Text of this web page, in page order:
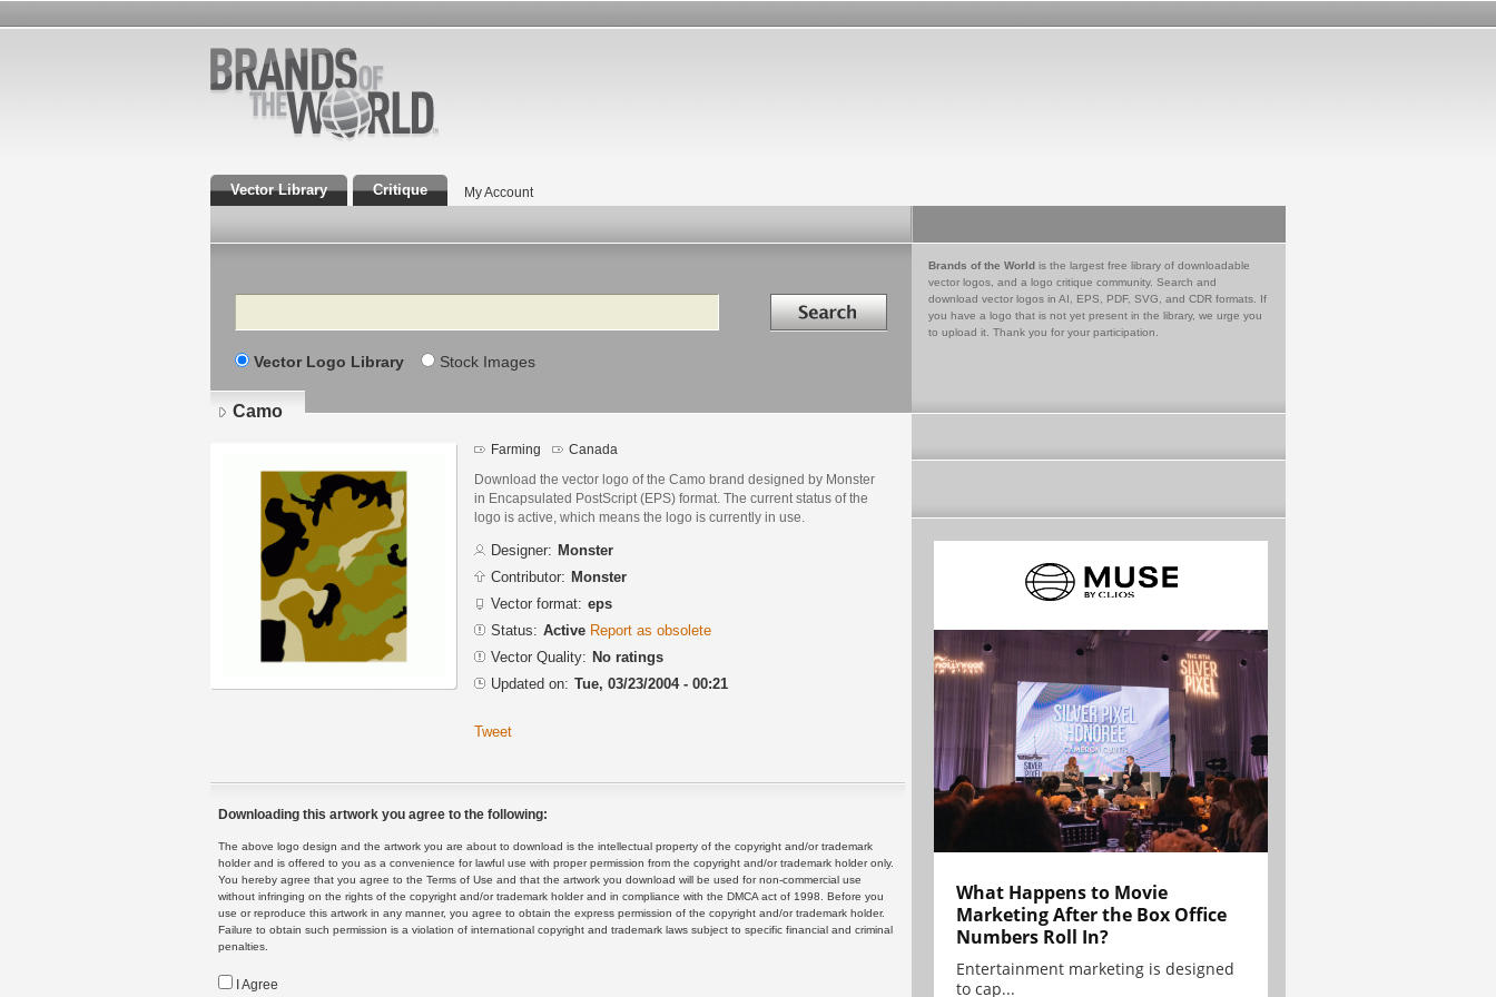
Vector Library Critique My Account
Search Search in
Vector Logo Library Stock Images
Brands of the World is the largest free library of downloadable
vector logos, and a logo critique community. Search and
download vector logos in AI, EPS, PDF, SVG, and CDR formats. If
you have a logo that is not yet present in the library, we urge you
to upload it. Thank you for your participation.
Camo
Farming Canada
Download the vector logo of the Camo brand designed by Monster
in Encapsulated PostScript (EPS) format. The current status of the
logo is active, which means the logo is currently in use.
Designer: Monster
Contributor: Monster
Vector format: eps
Status: Active Report as obsolete
Vector Quality: No ratings
Updated on: Tue, 03/23/2004 - 00:21
Tweet
Downloading this artwork you agree to the following:
The above logo design and the artwork you are about to download is the intellectual property of the copyright and/or trademark
holder and is offered to you as a convenience for lawful use with proper permission from the copyright and/or trademark holder only.
You hereby agree that you agree to the Terms of Use and that the artwork you download will be used for non-commercial use
without infringing on the rights of the copyright and/or trademark holder and in compliance with the DMCA act of 1998. Before you
use or reproduce this artwork in any manner, you agree to obtain the express permission of the copyright and/or trademark holder.
Failure to obtain such permission is a violation of international copyright and trademark laws subject to specific financial and criminal
penalties.
I Agree
What Happens to Movie
Marketing After the Box Office
Numbers Roll In?
Entertainment marketing is designed
to cap...